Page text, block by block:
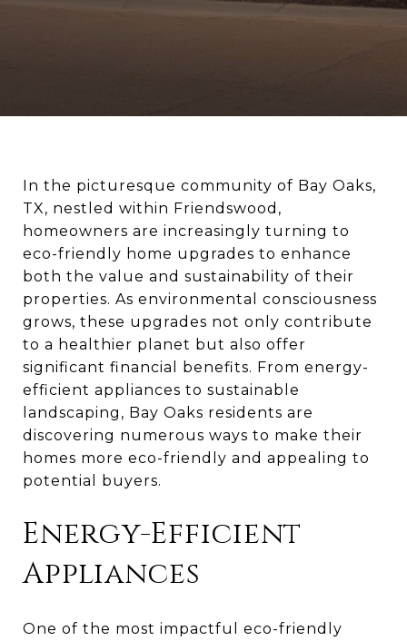
In the picturesque community of Bay Oaks,
TX, nestled within Friendswood,
homeowners are increasingly turning to
eco-friendly home upgrades to enhance
both the value and sustainability of their
properties. As environmental consciousness
grows, these upgrades not only contribute
to a healthier planet but also offer
significant financial benefits. From energy-
efficient appliances to sustainable
landscaping, Bay Oaks residents are
discovering numerous ways to make their
homes more eco-friendly and appealing to
potential buyers.
Energy-Efficient
Appliances
One of the most impactful eco-friendly